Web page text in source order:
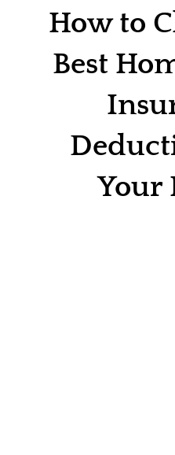
Contact
Quotes
How to
Best
Your